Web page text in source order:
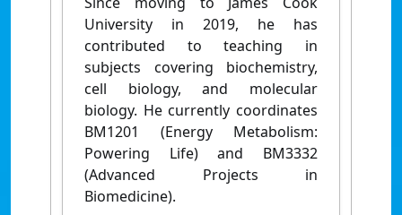
University in 2019, he has
contributed to teaching in
subjects covering biochemistry,
cell biology, and molecular
biology. He currently coordinates
BM1201 (Energy Metabolism:
Powering Life) and BM3332
(Advanced Projects in
Biomedicine).